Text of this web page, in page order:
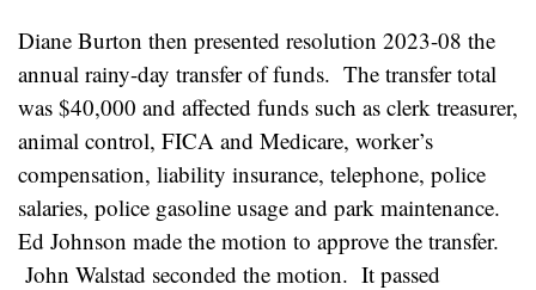
Diane Burton then presented resolution 2023-08 the
annual rainy-day transfer of funds. The transfer total
was $40,000 and affected funds such as clerk treasurer,
animal control, FICA and Medicare, worker’s
compensation, liability insurance, telephone, police
salaries, police gasoline usage and park maintenance.
Ed Johnson made the motion to approve the transfer.
John Walstad seconded the motion. It passed